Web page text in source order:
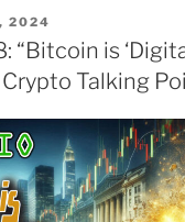
2024
“Bitcoin is
Talking